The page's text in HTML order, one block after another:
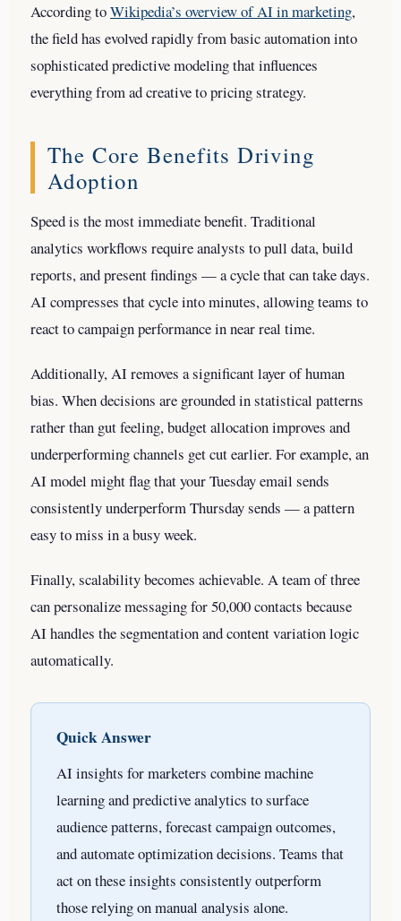
According toWikipedia’s overview of AI in marketing,
the field has evolved rapidly from basic automation into
sophisticated predictive modeling that influences
everything from ad creative to pricing strategy.
The Core Benefits Driving
Adoption
Speed is the most immediate benefit. Traditional
analytics workflows require analysts to pull data, build
reports, and present findings — a cycle that can take days.
AI compresses that cycle into minutes, allowing teams to
react to campaign performance in near real time.
Additionally, AI removes a significant layer of human
bias. When decisions are grounded in statistical patterns
rather than gut feeling, budget allocation improves and
underperforming channels get cut earlier. For example, an
AI model might flag that your Tuesday email sends
consistently underperform Thursday sends — a pattern
easy to miss in a busy week.
Finally, scalability becomes achievable. A team of three
can personalize messaging for 50,000 contacts because
AI handles the segmentation and content variation logic
automatically.
Quick Answer
AI insights for marketers combine machine
learning and predictive analytics to surface
audience patterns, forecast campaign outcomes,
and automate optimization decisions. Teams that
act on these insights consistently outperform
those relying on manual analysis alone.